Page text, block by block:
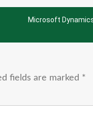
Microsoft
fields are marked *